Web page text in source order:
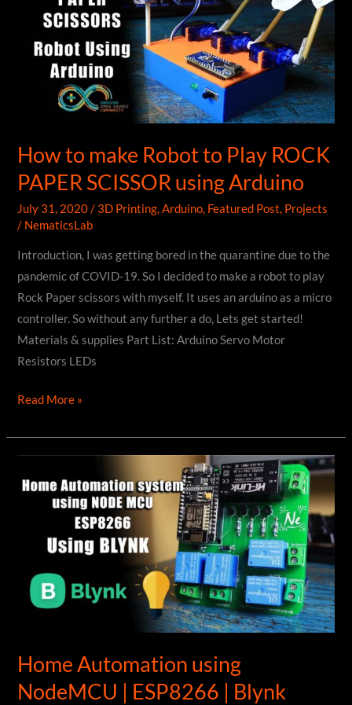
DIY
How to make Robot to Play ROCK
PAPER SCISSOR using Arduino
July 31, 2020/ 3D Printing,Arduino, Featured Post, Projects
/ NematicsLab
Introduction, I was getting bored in the quarantine due to the
pandemic of COVID-19. So I decided to make a robot to play
Rock Paper scissors with myself. It uses an arduino as a micro
controller. So without any further a do, Lets get started!
Materials & supplies Part List: Arduino Servo Motor
Resistors LEDs
How
make
to
PAPER
using
Arduino
Read More »
Home Automation using
NodeMCU | ESP8266 | Blynk